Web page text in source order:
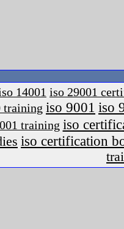
14001 iso 29001
training iso 9001 iso
training iso
iso certification